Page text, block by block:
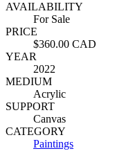
AVAILABILITY
For Sale
PRICE
$360.00 CAD
YEAR
2022
MEDIUM
Acrylic
SUPPORT
Canvas
CATEGORY
Paintings